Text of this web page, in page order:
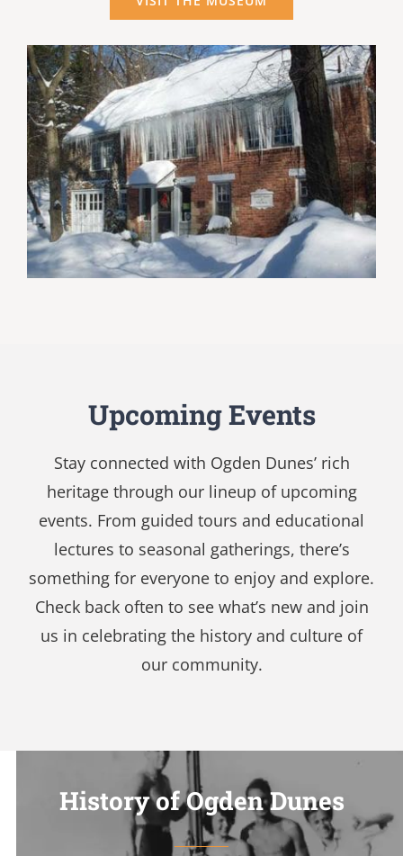
Upcoming Events
Stay connected with Ogden Dunes’ rich
heritage through our lineup of upcoming
events. From guided tours and educational
lectures to seasonal gatherings, there’s
something for everyone to enjoy and explore.
Check back often to see what’s new and join
us in celebrating the history and culture of
our community.
History of Ogden Dunes